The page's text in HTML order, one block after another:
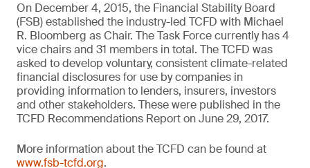
On December 4, 2015, the Financial Stability Board
(FSB) established the industry-led TCFD with Michael
R. Bloomberg as Chair. The Task Force currently has 4
vice chairs and 31 members in total. The TCFD was
asked to develop voluntary, consistent climate-related
financial disclosures for use by companies in
providing information to lenders, insurers, investors
and other stakeholders. These were published in the
TCFD Recommendations Report on June 29, 2017.
More information about the TCFD can be found at
www.fsb-tcfd.org.